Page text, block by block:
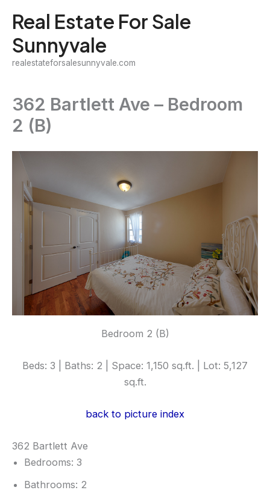
content
Real Estate For Sale
Sunnyvale
realestateforsalesunnyvale.com
362 Bartlett Ave – Bedroom
2 (B)
Bedroom 2 (B)
Beds: 3 | Baths: 2 | Space: 1,150 sq.ft. | Lot: 5,127
sq.ft.
back to picture index
362 Bartlett Ave
Bedrooms: 3
Bathrooms: 2